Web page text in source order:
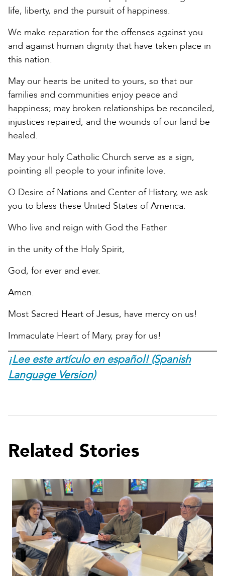
life, liberty, and the pursuit of happiness.
We make reparation for the offenses against you
and against human dignity that have taken place in
this nation.
May our hearts be united to yours, so that our
families and communities enjoy peace and
happiness; may broken relationships be reconciled,
injustices repaired, and the wounds of our land be
healed.
May your holy Catholic Church serve as a sign,
pointing all people to your infinite love.
O Desire of Nations and Center of History, we ask
you to bless these United States of America.
Who live and reign with God the Father
in the unity of the Holy Spirit,
God, for ever and ever.
Amen.
Most Sacred Heart of Jesus, have mercy on us!
Immaculate Heart of Mary, pray for us!
¡Lee este artículo en español! (Spanish
Language Version)
Related Stories